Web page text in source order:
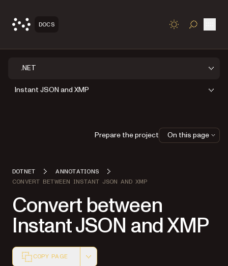
DOCS TOGGLE
.NET
Instant JSON and XMP
DOTNET
ANNOTATIONS
CONVERT BETWEEN INSTANT JSON AND XMP
Convert between
Instant JSON and XMP
COPY PAGE
Prepare the project On this page